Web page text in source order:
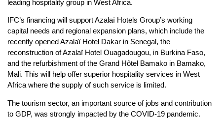
leading hospitality group in West Africa.
IFC’s financing will support Azalaï Hotels Group’s working
capital needs and regional expansion plans, which include the
recently opened Azalaï Hotel Dakar in Senegal, the
reconstruction of Azalaï Hotel Ouagadougou, in Burkina Faso,
and the refurbishment of the Grand Hôtel Bamako in Bamako,
Mali. This will help offer superior hospitality services in West
Africa where the supply of such service is limited.
The tourism sector, an important source of jobs and contribution
to GDP, was strongly impacted by the COVID-19 pandemic.